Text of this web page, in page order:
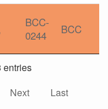
BCC-
0244
BCC
entries
Next Last